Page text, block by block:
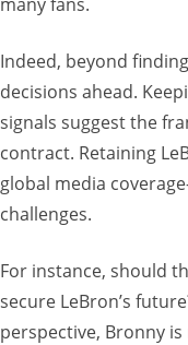
Indeed, beyond
decisions ahead.
signals suggest the
contract. Retaining
global media
challenges.
For instance, should
secure LeBron’s
perspective, Bronny